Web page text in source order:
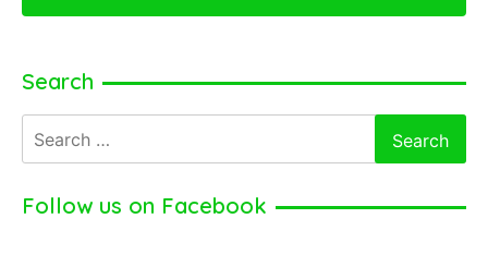
Search
for:
Follow us on Facebook